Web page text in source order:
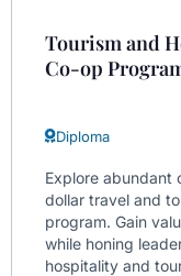
Tourism and
Co-op
Diploma
Explore abundant
dollar travel and
program. Gain
while honing
hospitality and